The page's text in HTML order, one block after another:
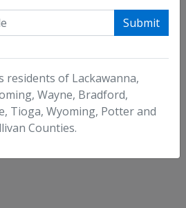
for the following holidays: New
July 4th, Labor Day,
Friday, Christmas Eve, New
Submit
residents of Lackawanna,
Wayne, Bradford,
Tioga, Wyoming, Potter and
Counties.